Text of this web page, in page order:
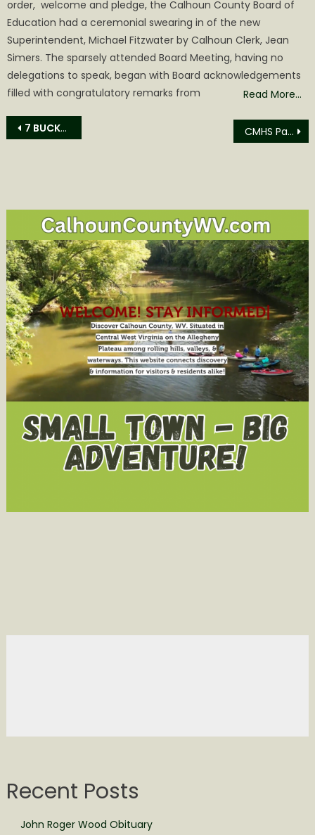
order, welcome and pledge, the Calhoun County Board of
Education had a ceremonial swearing in of the new
Superintendent, Michael Fitzwater by Calhoun Clerk, Jean
Simers. The sparsely attended Board Meeting, having no
delegations to speak, began with Board acknowledgements
filled with congratulatory remarks from
Read More…
Post
7 BUCKET LIST ITEMS TO HELP YOU PLAN YOUR GOLD RUSH TRIP CMHS Parent Teachers Organization hosts Successful Scholastic Event
Recent Posts
John Roger Wood Obituary